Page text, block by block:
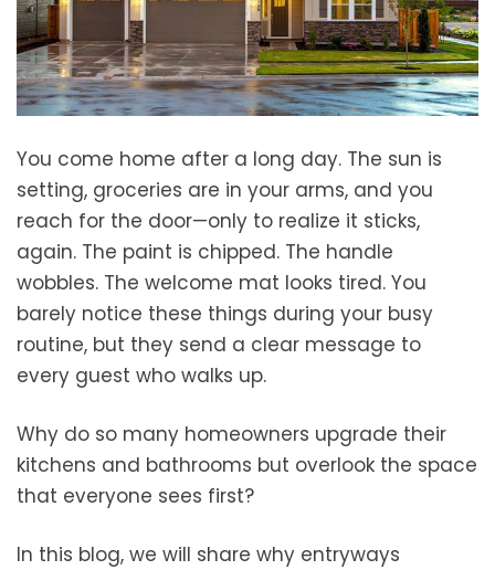
You come home after a long day. The sun is
setting, groceries are in your arms, and you
reach for the door—only to realize it sticks,
again. The paint is chipped. The handle
wobbles. The welcome mat looks tired. You
barely notice these things during your busy
routine, but they send a clear message to
every guest who walks up.
Why do so many homeowners upgrade their
kitchens and bathrooms but overlook the space
that everyone sees first?
In this blog, we will share why entryways